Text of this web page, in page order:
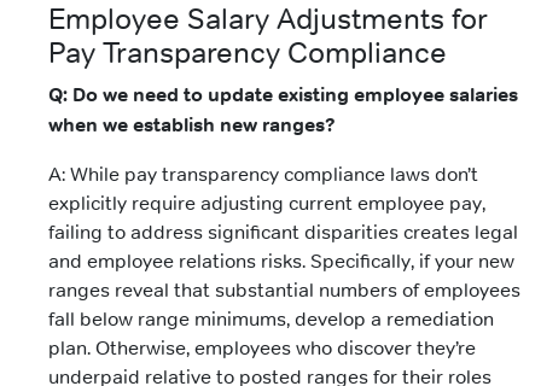
Employee Salary Adjustments for
Pay Transparency Compliance
Q: Do we need to update existing employee salaries
when we establish new ranges?
A: While pay transparency compliance laws don’t
explicitly require adjusting current employee pay,
failing to address significant disparities creates legal
and employee relations risks. Specifically, if your new
ranges reveal that substantial numbers of employees
fall below range minimums, develop a remediation
plan. Otherwise, employees who discover they’re
underpaid relative to posted ranges for their roles